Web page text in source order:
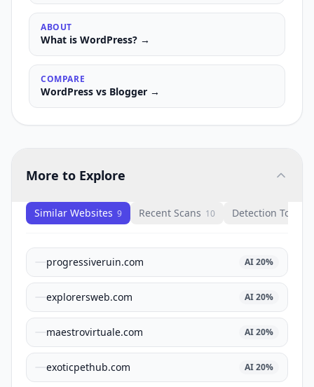
ABOUT
What is WordPress? →
COMPARE
WordPress vs Blogger →
More to Explore
Similar Websites 9 Recent Scans 10 Detection Tools
progressiveruin.com AI20%
explorersweb.com AI20%
maestrovirtuale.com AI20%
exoticpethub.com AI20%